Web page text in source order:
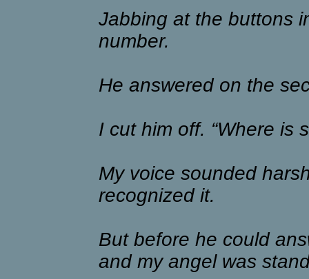
Jabbing at the buttons
number.
He answered on the
I cut him off. “Where is
My voice sounded
recognized it.
But before he could
and my angel was